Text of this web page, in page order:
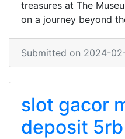
treasures at The
on a journey beyond
Submitted on 2024-
slot gacor
deposit 5rb